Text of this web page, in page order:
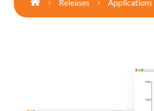
Releases Applications